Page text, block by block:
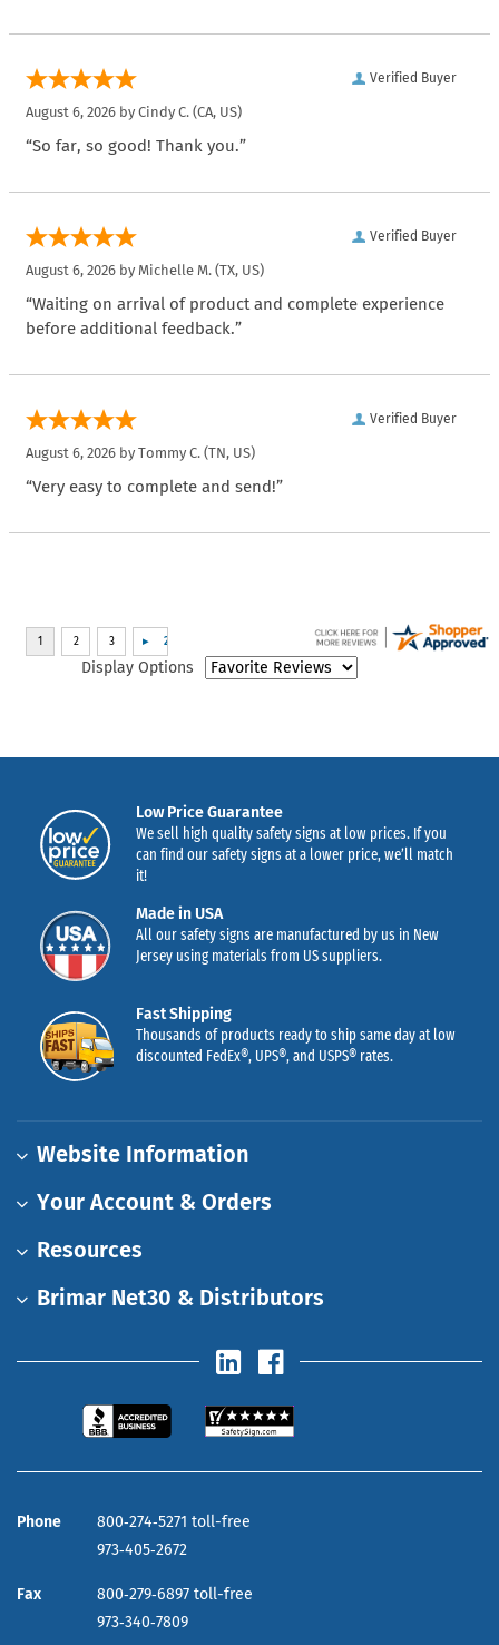
Verified Buyer
August 6, 2026 by Cindy C. (CA, US)
“So far, so good! Thank you.”
Verified Buyer
August 6, 2026 by Michelle M. (TX, US)
“Waiting on arrival of product and complete experience
before additional feedback.”
Verified Buyer
August 6, 2026 by Tommy C. (TN, US)
“Very easy to complete and send!”
Display Options
Low Price Guarantee
We sell high quality safety signs at low prices. If you
can find our safety signs at a lower price, we’ll match
it!
Made in USA
All our safety signs are manufactured by us in New
Jersey using materials from US suppliers.
Fast Shipping
Thousands of products ready to ship same day at low
discounted FedEx®, UPS®, and USPS® rates.
Website Information
Your Account & Orders
Resources
Brimar Net30 & Distributors
Phone
800‑274‑5271 toll-free
973‑405‑2672
Fax
800‑279‑6897 toll-free
973‑340‑7809